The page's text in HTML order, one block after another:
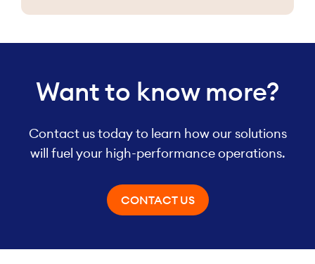
Want to know more?
Contact us today to learn how our solutions
will fuel your high-performance operations.
CONTACT US